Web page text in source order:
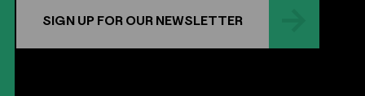
SIGN UP FOR OUR NEWSLETTER